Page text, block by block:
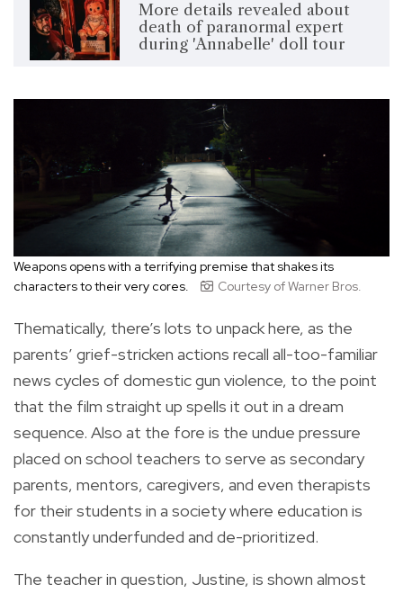
More details revealed about
death of paranormal expert
during 'Annabelle' doll tour
Weapons opens with a terrifying premise that shakes its
characters to their very cores.
Courtesy of Warner Bros.
Thematically, there’s lots to unpack here, as the
parents’ grief-stricken actions recall all-too-familiar
news cycles of domestic gun violence, to the point
that the film straight up spells it out in a dream
sequence. Also at the fore is the undue pressure
placed on school teachers to serve as secondary
parents, mentors, caregivers, and even therapists
for their students in a society where education is
constantly underfunded and de-prioritized.
The teacher in question, Justine, is shown almost